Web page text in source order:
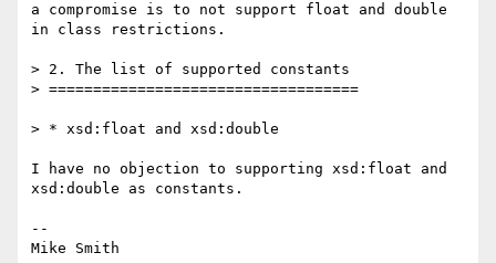
a compromise is to not support float and double
in class restrictions.
> 2. The list of supported constants
> ===================================
> * xsd:float and xsd:double
I have no objection to supporting xsd:float and
xsd:double as constants.
--
Mike Smith